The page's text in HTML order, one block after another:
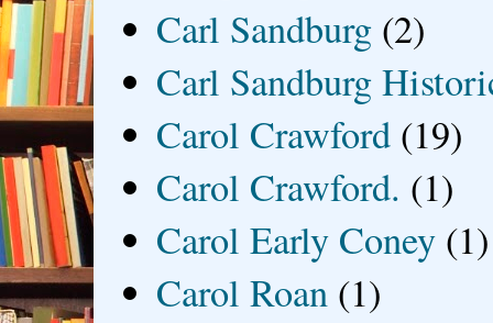
Carl Sandburg (2)
Carl Sandburg
Carol Crawford (19)
Carol Crawford. (1)
Carol Early Coney (1)
Carol Roan (1)